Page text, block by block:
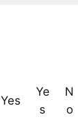
Yes
Ye
s
N
o